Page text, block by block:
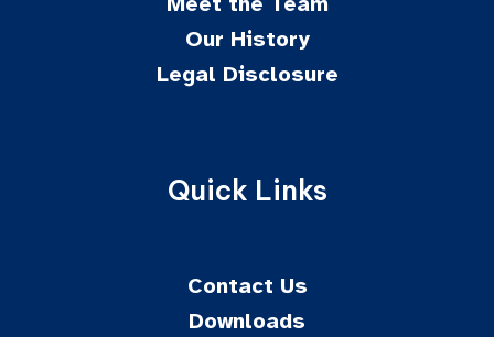
Our History
Legal Disclosure
Quick Links
Contact Us
Downloads